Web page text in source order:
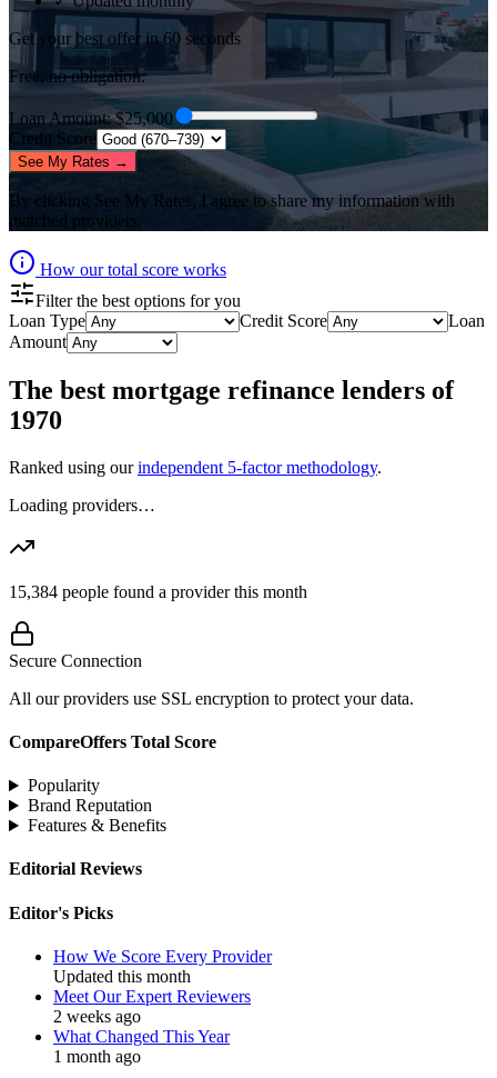
Get your best offer in 60 seconds
Free, no obligation.
Loan Amount: $25,000
Credit Score
See My Rates →
By clicking See My Rates, I agree to share my information with
matched providers.
How our total score works
Filter the best options for you
Loan Type
Credit Score
Loan
Amount
The best mortgage refinance lenders of
1970
Ranked using our independent 5-factor methodology.
Loading providers…
15,384 people found a provider this month
Secure Connection
All our providers use SSL encryption to protect your data.
CompareOffers Total Score
Popularity
Brand Reputation
Features & Benefits
Editorial Reviews
Editor's Picks
How We Score Every Provider
Updated this month
Meet Our Expert Reviewers
2 weeks ago
What Changed This Year
1 month ago